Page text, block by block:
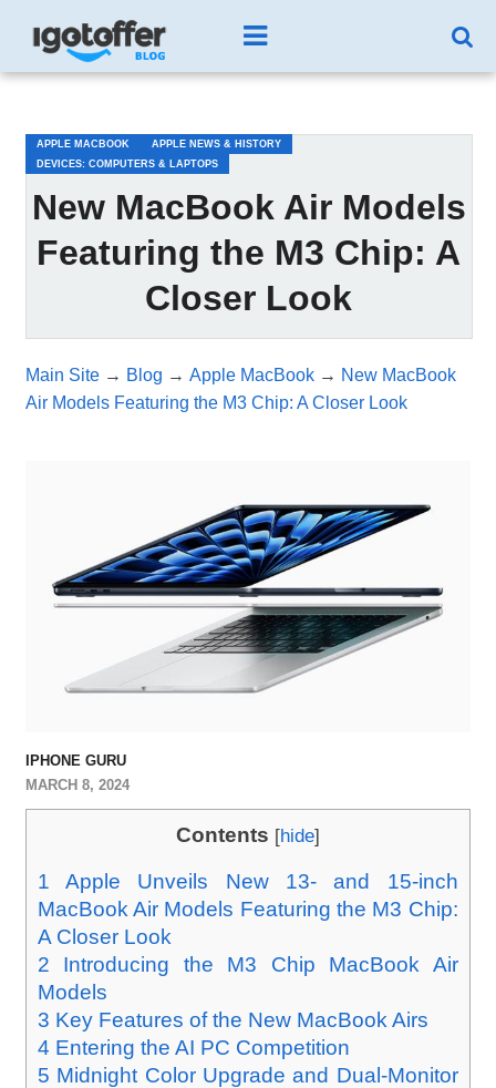
APPLE MACBOOK
APPLE NEWS & HISTORY
DEVICES: COMPUTERS & LAPTOPS
New MacBook Air Models
Featuring the M3 Chip: A
Closer Look
Main Site→ Blog → Apple MacBook→ New MacBook
Air Models Featuring the M3 Chip: A Closer Look
IPHONE GURU
MARCH 8, 2024
Contents [hide]
1 Apple Unveils New 13- and 15-inch
MacBook Air Models Featuring the M3 Chip:
A Closer Look
2 Introducing the M3 Chip MacBook Air
Models
3 Key Features of the New MacBook Airs
4 Entering the AI PC Competition
5 Midnight Color Upgrade and Dual-Monitor